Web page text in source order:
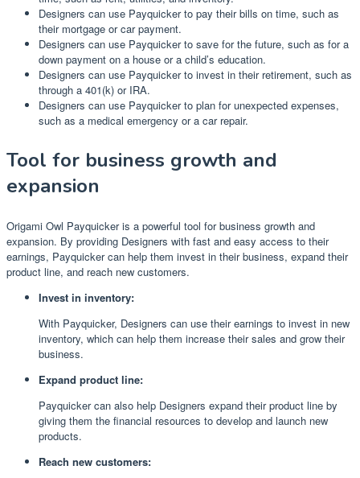
Designers can use Payquicker to pay their bills on time, such as
their mortgage or car payment.
Designers can use Payquicker to save for the future, such as for a
down payment on a house or a child’s education.
Designers can use Payquicker to invest in their retirement, such as
through a 401(k) or IRA.
Designers can use Payquicker to plan for unexpected expenses,
such as a medical emergency or a car repair.
Tool for business growth and
expansion
Origami Owl Payquicker is a powerful tool for business growth and
expansion. By providing Designers with fast and easy access to their
earnings, Payquicker can help them invest in their business, expand their
product line, and reach new customers.
Invest in inventory:
With Payquicker, Designers can use their earnings to invest in new
inventory, which can help them increase their sales and grow their
business.
Expand product line:
Payquicker can also help Designers expand their product line by
giving them the financial resources to develop and launch new
products.
Reach new customers: